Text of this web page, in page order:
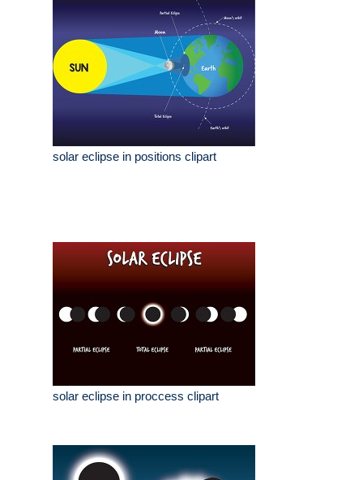
solar eclipse in positions clipart
solar eclipse in proccess clipart